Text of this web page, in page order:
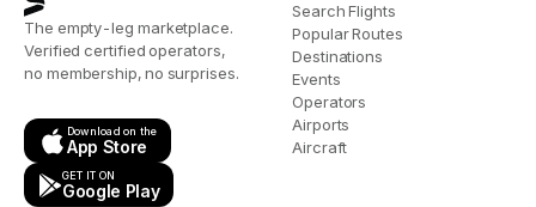
The empty-leg marketplace.
Verified certified operators,
no membership, no surprises.
Download on the
App Store
GET IT ON
Google Play
Search Flights
Popular Routes
Destinations
Events
Operators
Airports
Aircraft